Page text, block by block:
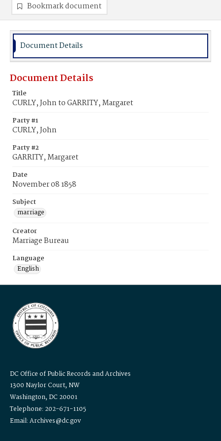
Bookmark document
Document Details
Document Details
Title
CURLY, John to GARRITY, Margaret
Party #1
CURLY, John
Party #2
GARRITY, Margaret
Date
November 08 1858
Subject
marriage
Creator
Marriage Bureau
Language
English
DC Office of Public Records and Archives
1300 Naylor Court, NW
Washington, DC 20001
Telephone: 202-671-1105
Email: Archives@dc.gov